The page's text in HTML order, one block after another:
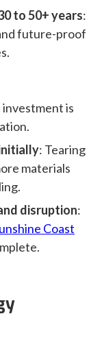
to 50+ years:
future-proof
investment is
: Tearing
materials
disruption:
Coast